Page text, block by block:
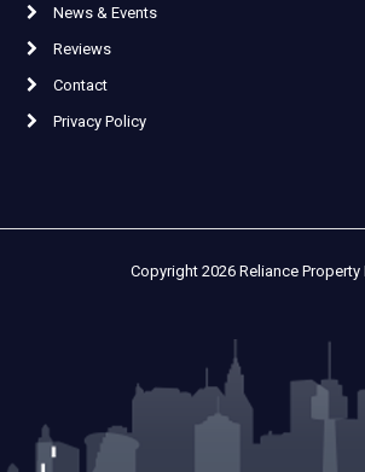
News & Events
Reviews
Contact
Privacy Policy
Copyright 2026 Reliance Property